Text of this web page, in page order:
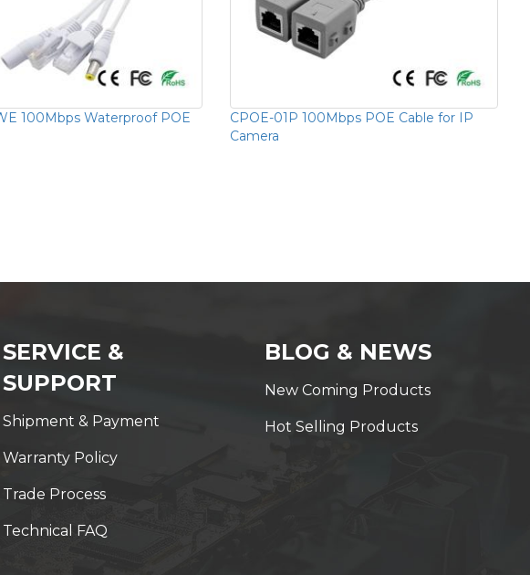
100Mbps Waterproof POE
CPOE-01P 100Mbps POE Cable for IP
Camera
SERVICE &
SUPPORT
Shipment & Payment
Warranty Policy
Trade Process
Technical FAQ
BLOG & NEWS
New Coming Products
Hot Selling Products